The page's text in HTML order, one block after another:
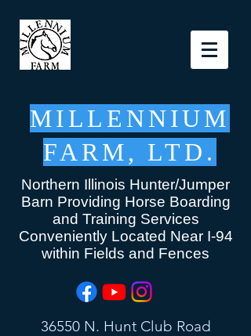
MILLENNIUM
FARM, LTD.
Northern Illinois Hunter/Jumper
Barn Providing Horse Boarding
and Training Services
Conveniently Located Near I-94
within Fields and Fences
36550 N. Hunt Club Road